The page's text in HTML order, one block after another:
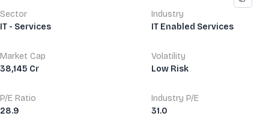
Sector
IT - Services
Industry
IT Enabled Services
Market Cap
38,145 Cr
Volatility
Low Risk
P/E Ratio
28.9
Industry P/E
31.0